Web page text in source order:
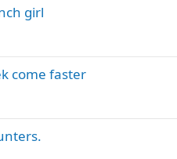
girl
come faster